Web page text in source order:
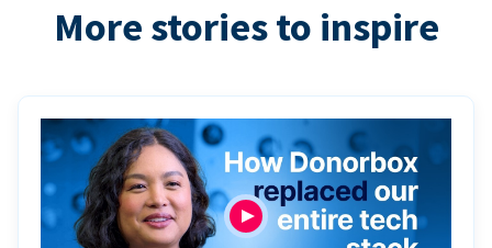
More stories to inspire